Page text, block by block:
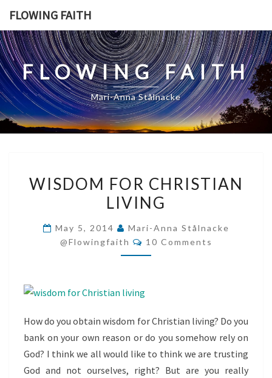
content
FLOWING FAITH
FLOWING FAITH
Mari-Anna Stålnacke
FOR
CHRISTIAN
WISDOM FOR CHRISTIAN
LIVING
May 5, 2014
Mari-Anna Stålnacke
@flowingfaith
Comments
10 Comments
How do you obtain wisdom for Christian living? Do you
bank on your own reason or do you somehow rely on
God? I think we all would like to think we are trusting
God and not ourselves, right? But are you really